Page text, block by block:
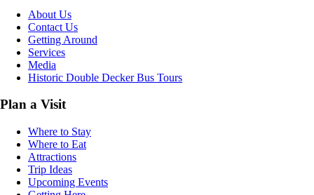
About Us
Contact Us
Getting Around
Services
Media
Historic Double Decker Bus Tours
Plan a Visit
Where to Stay
Where to Eat
Attractions
Trip Ideas
Upcoming Events